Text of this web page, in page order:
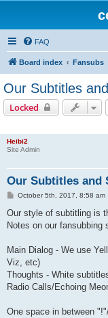
FAQ
Board index Fansubs
Our Subtitles
Locked
Heibi2
Site Admin
Our Subtitles and
P
s
October 5th, 2017, 8:58 am
Our style of subtitling is
Notes on our fansubbing
Main Dialog - We use
Viz, etc)
Thoughts - White
Radio Calls/Echoing
One space in between